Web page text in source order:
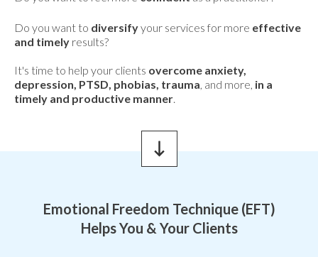
Do you want to diversifyyour services for more effective
and timely results?
It's time to help your clients overcome anxiety,
depression, PTSD, phobias, trauma , and more, in a
timely and productive manner
Emotional Freedom Technique (EFT)
Helps You & Your Clients